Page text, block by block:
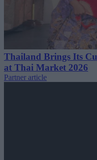
Thailand Brings Its
at Thai Market 2026
Partner article